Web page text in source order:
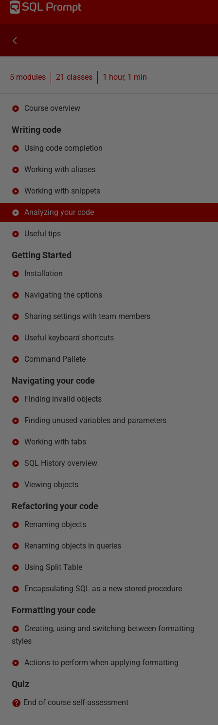
SQL Prompt
5 modules 21 classes 1 hour, 1 min
Course overview
Writing code
Using code completion
Working with aliases
Working with snippets
Analyzing your code
Useful tips
Getting Started
Installation
Navigating the options
Sharing settings with team members
Useful keyboard shortcuts
Command Pallete
Navigating your code
Finding invalid objects
Finding unused variables and parameters
Working with tabs
SQL History overview
Viewing objects
Refactoring your code
Renaming objects
Renaming objects in queries
Using Split Table
Encapsulating SQL as a new stored procedure
Formatting your code
Creating, using and switching between formatting
styles
Actions to perform when applying formatting
Quiz
End of course self-assessment